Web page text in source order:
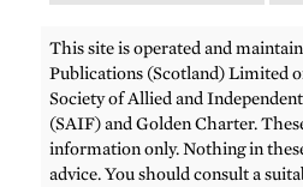
This site is operated and
Publications (Scotland) Limited
Society of Allied and
(SAIF) and Golden Charter.
information only. Nothing in
advice. You should consult a